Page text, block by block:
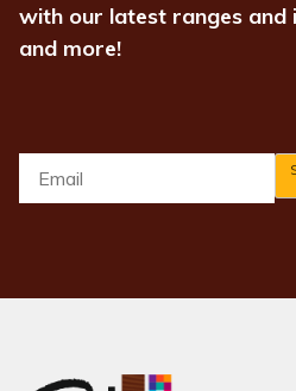
with our latest ranges and
and more!